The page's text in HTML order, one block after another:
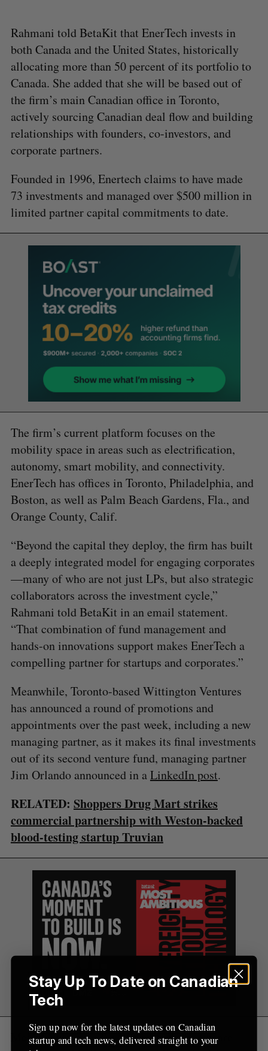
Rahmani told BetaKit that EnerTech invests in
both Canada and the United States, historically
allocating more than 50 percent of its portfolio to
Canada. She added that she will be based out of
the firm’s main Canadian office in Toronto,
actively sourcing Canadian deal flow and building
relationships with founders, co-investors, and
corporate partners.
Founded in 1996, Enertech claims to have made
73 investments and managed over $500 million in
limited partner capital commitments to date.
The firm’s current platform focuses on the
mobility space in areas such as electrification,
autonomy, smart mobility, and connectivity.
EnerTech has offices in Toronto, Philadelphia, and
Boston, as well as Palm Beach Gardens, Fla., and
Orange County, Calif.
“Beyond the capital they deploy, the firm has built
a deeply integrated model for engaging corporates
—many of who are not just LPs, but also strategic
collaborators across the investment cycle,”
Rahmani told BetaKit in an email statement.
“That combination of fund management and
hands-on innovations support makes EnerTech a
compelling partner for startups and corporates.”
Meanwhile, Toronto-based Wittington Ventures
has announced a round of promotions and
appointments over the past week, including a new
managing partner, as it makes its final investments
out of its second venture fund, managing partner
Jim Orlando announced in aLinkedIn post.
RELATED: Shoppers Drug Mart strikes
commercial partnership with Weston-backed
blood-testing startup Truvian
Megh Gupta, who led Wittington’s healthcare
S
e
r
c
f
o
r
:
S
E
A
R
R
E
S
E
Stay Up To Date on Canadian
Tech
Sign up now for the latest updates on Canadian
startup and tech news, delivered straight to your